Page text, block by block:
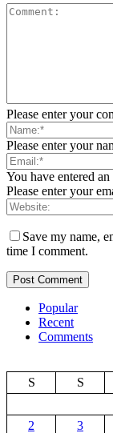
Please enter your
Please enter your
You have entered
Please enter your
Save my name,
time I comment.
Popular
Recent
Comments
S
S
2
3